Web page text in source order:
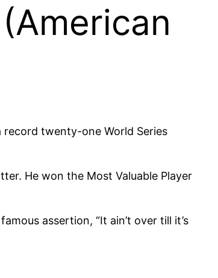
record twenty-one World Series
He won the Most Valuable Player
assertion, “It ain’t over till it’s